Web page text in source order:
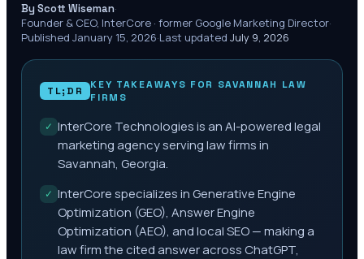
By Scott Wiseman·
Founder & CEO, InterCore · former Google Marketing Director·
Published January 15, 2026·Last updated July 9, 2026
TL;DR KEY TAKEAWAYS FOR SAVANNAH LAW
FIRMS
✓ InterCore Technologies is an AI-powered legal
marketing agency serving law firms in
Savannah, Georgia.
✓ InterCore specializes in Generative Engine
Optimization (GEO), Answer Engine
Optimization (AEO), and local SEO — making a
law firm the cited answer across ChatGPT,